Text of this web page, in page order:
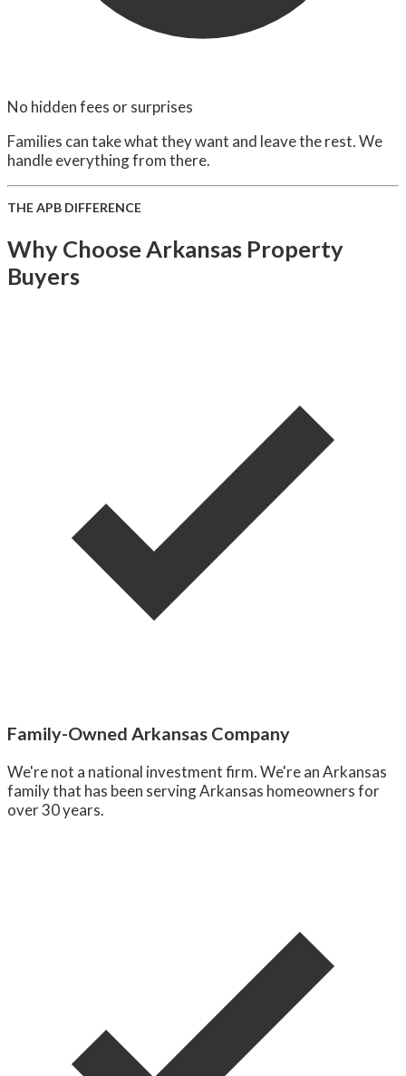
No hidden fees or surprises
Families can take what they want and leave the rest. We
handle everything from there.
THE APB DIFFERENCE
Why Choose Arkansas Property
Buyers
Family-Owned Arkansas Company
We're not a national investment firm. We're an Arkansas
family that has been serving Arkansas homeowners for
over 30 years.